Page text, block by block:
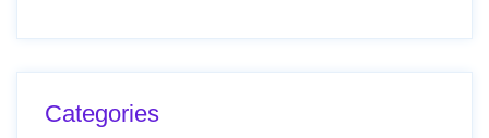
Categories